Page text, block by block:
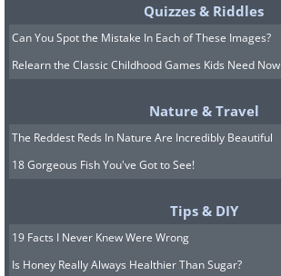
8. Melons
Quizzes & Riddles
Can You Spot the Mistake In Each of These Images?
Relearn the Classic Childhood Games Kids Need Now
Nature & Travel
The Reddest Reds In Nature Are Incredibly Beautiful
18 Gorgeous Fish You've Got to See!
Tips & DIY
19 Facts I Never Knew Were Wrong
Is Honey Really Always Healthier Than Sugar?